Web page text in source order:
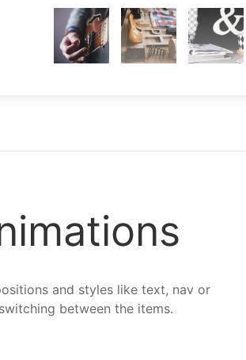
and styles like text, nav or
between the items.